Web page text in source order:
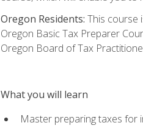
Oregon Residents: This course
Oregon Basic Tax Preparer
Oregon Board of Tax
What you will learn
Master preparing taxes for